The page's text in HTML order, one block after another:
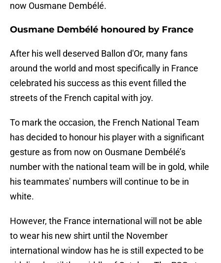
now Ousmane Dembélé.
Ousmane Dembélé honoured by France
After his well deserved Ballon d'Or, many fans
around the world and most specifically in France
celebrated his success as this event filled the
streets of the French capital with joy.
To mark the occasion, the French National Team
has decided to honour his player with a significant
gesture as from now on Ousmane Dembélé’s
number with the national team will be in gold, while
his teammates' numbers will continue to be in
white.
However, the France international will not be able
to wear his new shirt until the November
international window has he is still expected to be